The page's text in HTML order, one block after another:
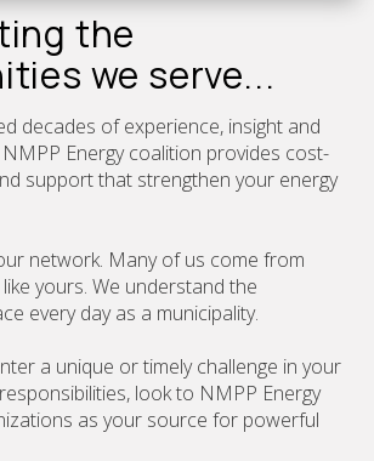
the
we serve...
decades of experience, insight and
Energy coalition provides cost-
support that strengthen your energy
network. Many of us come from
yours. We understand the
every day as a municipality.
a unique or timely challenge in your
look to NMPP Energy
as your source for powerful